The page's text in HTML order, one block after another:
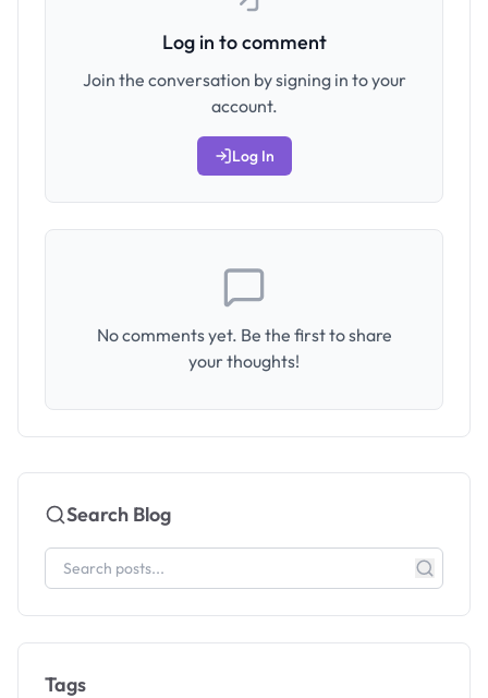
Log in to comment
Join the conversation by signing in to your
account.
Log In
No comments yet. Be the first to share
your thoughts!
Search Blog
Tags